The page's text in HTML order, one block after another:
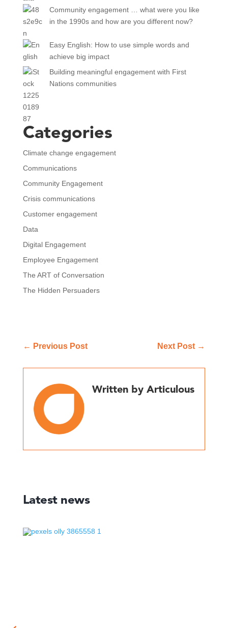
Community engagement … what were you like
in the 1990s and how are you different now?
Easy English: How to use simple words and
achieve big impact
Building meaningful engagement with First
Nations communities
Categories
Climate change engagement
Communications
Community Engagement
Crisis communications
Customer engagement
Data
Digital Engagement
Employee Engagement
The ART of Conversation
The Hidden Persuaders
← Previous Post Next Post →
Written by Articulous
Latest news